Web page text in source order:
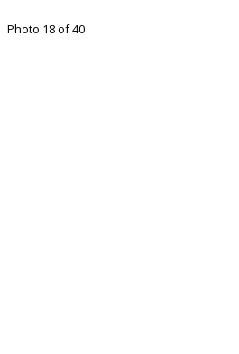
Photo 18 of 40